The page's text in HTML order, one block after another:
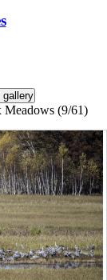
Meadows (9/61)